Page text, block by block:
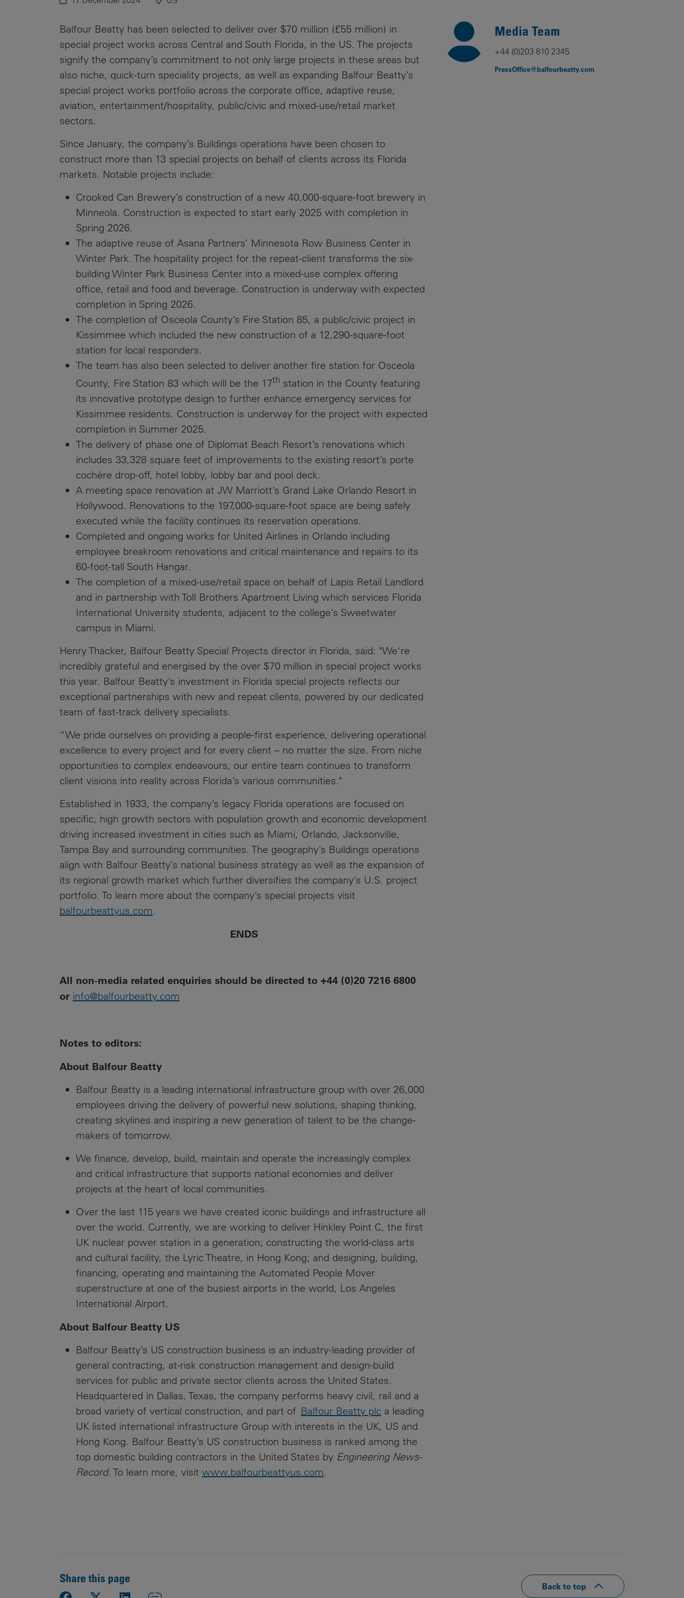
Assessment
Sustainable
Outcomes
Governance
RNS
Leadership
Directors'
Valuation of
the
Share
Centre
Contacts
Contacts
Armed
Forces
Balfour Beatty has been selected to deliver over $70 million (£55 million) in
special project works across Central and South Florida, in the US. The projects
signify the company’s commitment to not only large projects in these areas but
also niche, quick-turn speciality projects, as well as expanding Balfour Beatty’s
special project works portfolio across the corporate office, adaptive reuse,
aviation, entertainment/hospitality, public/civic and mixed-use/retail market
sectors.
Since January, the company’s Buildings operations have been chosen to
construct more than 13 special projects on behalf of clients across its Florida
markets. Notable projects include:
Crooked Can Brewery’s construction of a new 40,000-square-foot brewery in
Minneola. Construction is expected to start early 2025 with completion in
Spring 2026.
The adaptive reuse of Asana Partners’ Minnesota Row Business Center in
Winter Park. The hospitality project for the repeat-client transforms the six-
building Winter Park Business Center into a mixed-use complex offering
office, retail and food and beverage. Construction is underway with expected
completion in Spring 2026.
The completion of Osceola County’s Fire Station 85, a public/civic project in
Kissimmee which included the new construction of a 12,290-square-foot
station for local responders.
The team has also been selected to deliver another fire station for Osceola
County, Fire Station 83 which will be the 17th station in the County featuring
its innovative prototype design to further enhance emergency services for
Kissimmee residents. Construction is underway for the project with expected
completion in Summer 2025.
The delivery of phase one of Diplomat Beach Resort’s renovations which
includes 33,328 square feet of improvements to the existing resort’s porte
cochère drop-off, hotel lobby, lobby bar and pool deck.
A meeting space renovation at JW Marriott’s Grand Lake Orlando Resort in
Hollywood. Renovations to the 197,000-square-foot space are being safely
executed while the facility continues its reservation operations.
Completed and ongoing works for United Airlines in Orlando including
employee breakroom renovations and critical maintenance and repairs to its
60-foot-tall South Hangar.
The completion of a mixed-use/retail space on behalf of Lapis Retail Landlord
and in partnership with Toll Brothers Apartment Living which services Florida
International University students, adjacent to the college’s Sweetwater
campus in Miami.
Henry Thacker, Balfour Beatty Special Projects director in Florida, said: "We're
incredibly grateful and energised by the over $70 million in special project works
this year. Balfour Beatty’s investment in Florida special projects reflects our
exceptional partnerships with new and repeat clients, powered by our dedicated
team of fast-track delivery specialists.
“We pride ourselves on providing a people-first experience, delivering operational
excellence to every project and for every client – no matter the size. From niche
opportunities to complex endeavours, our entire team continues to transform
client visions into reality across Florida’s various communities."
Established in 1933, the company’s legacy Florida operations are focused on
specific, high growth sectors with population growth and economic development
driving increased investment in cities such as Miami, Orlando, Jacksonville,
Tampa Bay and surrounding communities. The geography’s Buildings operations
align with Balfour Beatty’s national business strategy as well as the expansion of
its regional growth market which further diversifies the company’s U.S. project
portfolio. To learn more about the company’s special projects visit
balfourbeattyus.com.
ENDS
All non-media related enquiries should be directed to +44 (0)20 7216 6800
or info@balfourbeatty.com
Notes to editors:
About Balfour Beatty
Balfour Beatty is a leading international infrastructure group with over 26,000
employees driving the delivery of powerful new solutions, shaping thinking,
creating skylines and inspiring a new generation of talent to be the change-
makers of tomorrow.
We finance, develop, build, maintain and operate the increasingly complex
and critical infrastructure that supports national economies and deliver
projects at the heart of local communities.
Over the last 115 years we have created iconic buildings and infrastructure all
over the world. Currently, we are working to deliver Hinkley Point C, the first
UK nuclear power station in a generation; constructing the world-class arts
and cultural facility, the Lyric Theatre, in Hong Kong; and designing, building,
financing, operating and maintaining the Automated People Mover
superstructure at one of the busiest airports in the world, Los Angeles
International Airport.
About Balfour Beatty US
Balfour Beatty’s US construction business is an industry-leading provider of
general contracting, at-risk construction management and design-build
services for public and private sector clients across the United States.
Headquartered in Dallas, Texas, the company performs heavy civil, rail and a
broad variety of vertical construction, and part of Balfour Beatty plc a leading
UK listed international infrastructure Group with interests in the UK, US and
Hong Kong. Balfour Beatty’s US construction business is ranked among the
top domestic building contractors in the United States by Engineering News-
Record. To learn more, visit www.balfourbeattyus.com.
Media Team
+44 (0)203 810 2345
PressOffice@balfourbeatty.com
Share this page
Back to top